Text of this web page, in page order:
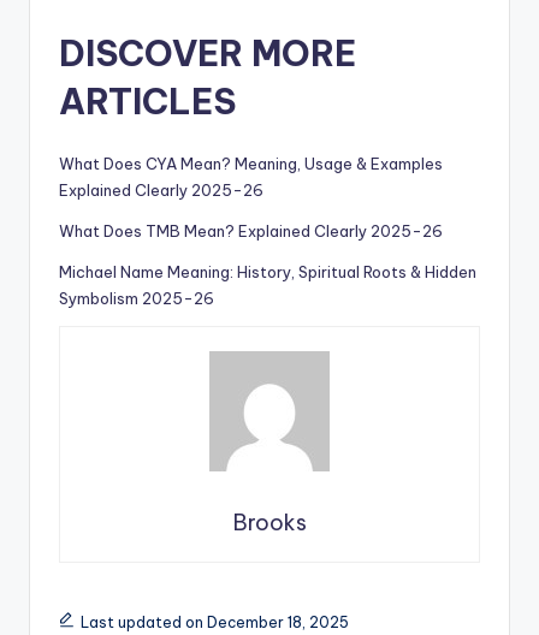
DISCOVER MORE
ARTICLES
What Does CYA Mean? Meaning, Usage & Examples
Explained Clearly 2025-26
What Does TMB Mean? Explained Clearly 2025-26
Michael Name Meaning: History, Spiritual Roots & Hidden
Symbolism 2025-26
Brooks
Last updated on December 18, 2025